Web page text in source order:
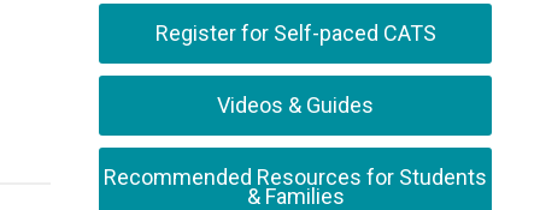
Register for Self-paced CATS
Videos & Guides
Recommended Resources for Students
& Families